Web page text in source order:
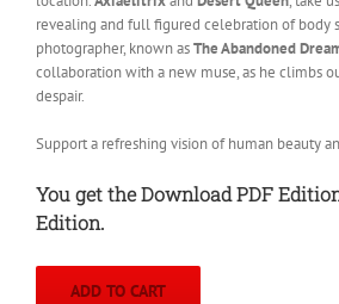
revealing and full figured celebration of body
photographer, known asThe Abandoned
collaboration with a new muse, as he climbs
despair.
Support a refreshing vision of human beauty
You get the Download PDF
Edition.
ADD TO CART